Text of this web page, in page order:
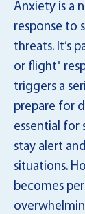
Anxiety is a
response to
threats. It’s
or flight"
triggers a
prepare for
essential for
stay alert
situations.
becomes